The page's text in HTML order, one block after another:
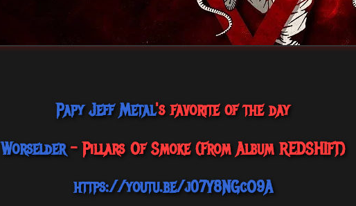
Papy Jeff Metal's favorite of the day
Worselder- Pillars Of Smoke (From Album REDSHIFT)
https://youtu.be/j07Y8NGcO9A